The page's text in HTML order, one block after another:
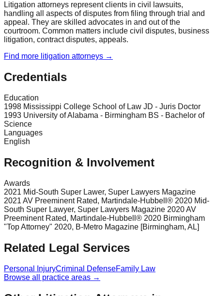
Litigation attorneys represent clients in civil lawsuits,
handling all aspects of disputes from filing through trial and
appeal. They are skilled advocates in and out of the
courtroom. Common matters include civil disputes, business
litigation, contract disputes, appeals.
Find more litigation attorneys →
Credentials
Education
1998 Mississippi College School of Law JD - Juris Doctor
1993 University of Alabama - Birmingham BS - Bachelor of
Science
Languages
English
Recognition & Involvement
Awards
2021 Mid-South Super Lawer, Super Lawyers Magazine
2021 AV Preeminent Rated, Martindale-Hubbell® 2020 Mid-
South Super Lawyer, Super Lawyers Magazine 2020 AV
Preeminent Rated, Martindale-Hubbell® 2020 Birmingham
"Top Attorney" 2020, B-Metro Magazine [Birmingham, AL]
Related Legal Services
Personal InjuryCriminal DefenseFamily Law
Browse all practice areas →